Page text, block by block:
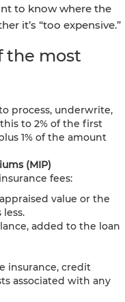
to know where the
it’s “too expensive.”
the most
process, underwrite,
to 2% of the first
1% of the amount
(MIP)
fees:
value or the
added to the loan
insurance, credit
associated with any